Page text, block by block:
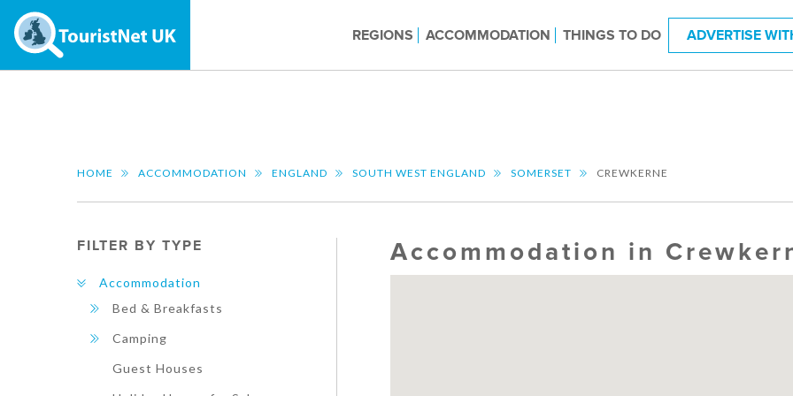
REGIONS ACCOMMODATION THINGS TO DO ADVERTISE
HOME ACCOMMODATION ENGLAND SOUTH WEST ENGLAND SOMERSET CREWKERNE
FILTER BY TYPE
Accommodation
Bed & Breakfasts
Camping
Guest Houses
Accommodation in